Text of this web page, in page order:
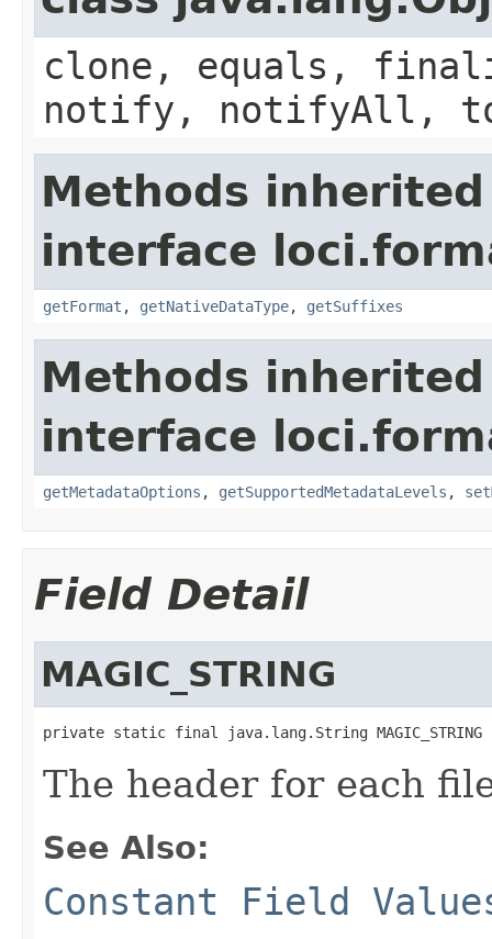
clone, equals,
notify, notifyAll,
Methods
interface
getFormat , getNativeDataType, getSuffixes
Methods
interface
getMetadataOptions , getSupportedMetadataLevels ,
Field Detail
MAGIC_STRING
private static final java.lang.String MAGIC_STRING
The header for each
See Also:
Constant Field